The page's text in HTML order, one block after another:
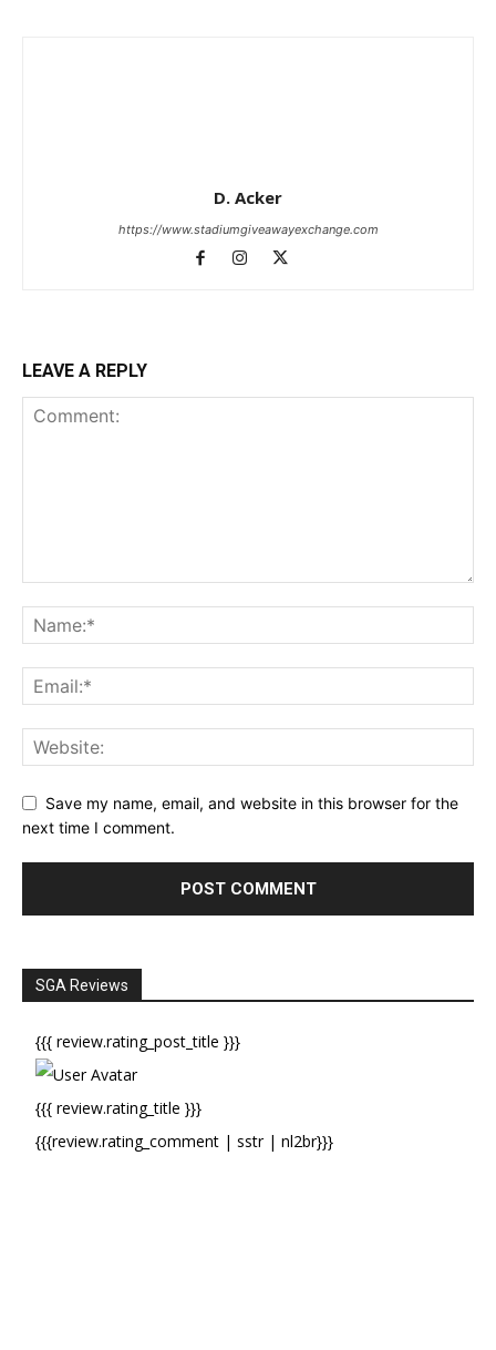
D. Acker
https://www.stadiumgiveawayexchange.com
LEAVE A REPLY
Save my name, email, and website in this browser for the
next time I comment.
SGA Reviews
{{{ review.rating_post_title }}}
{{{ review.rating_title }}}
{{{review.rating_comment | sstr | nl2br}}}